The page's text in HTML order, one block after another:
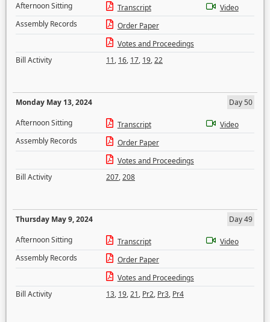
Afternoon Sitting
Transcript
Video
Assembly Records
Order Paper
Votes and Proceedings
Bill Activity
11, 16, 17, 19,22
Monday May 13, 2024
Day 50
Afternoon Sitting
Transcript
Video
Assembly Records
Order Paper
Votes and Proceedings
Bill Activity
207,208
Thursday May 9, 2024
Day 49
Afternoon Sitting
Transcript
Video
Assembly Records
Order Paper
Votes and Proceedings
Bill Activity
13, 19,21, Pr2, Pr3, Pr4